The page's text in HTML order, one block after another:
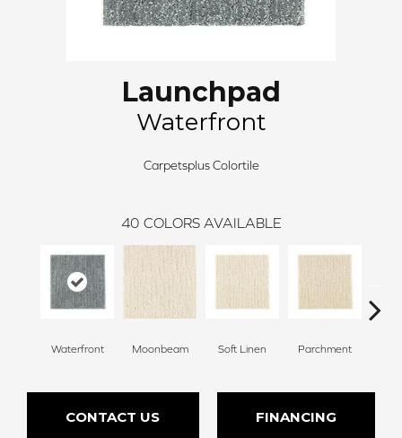
Launchpad
Waterfront
Carpetsplus Colortile
40 COLORS AVAILABLE
Waterfront Moonbeam Soft Linen Parchment
CONTACT US FINANCING